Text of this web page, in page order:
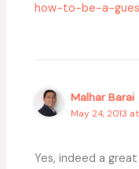
how-to-be-a-
Malhar Barai
May 24, 2013
Yes, indeed a